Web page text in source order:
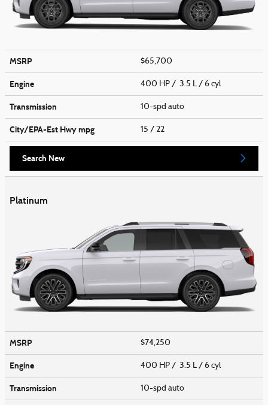
MSRP $65,700
Engine 400 HP / 3.5 L / 6 cyl
Transmission 10-spd auto
City/EPA-Est Hwympg 15 / 22
Search New
Platinum
MSRP $74,250
Engine 400 HP / 3.5 L / 6 cyl
Transmission 10-spd auto